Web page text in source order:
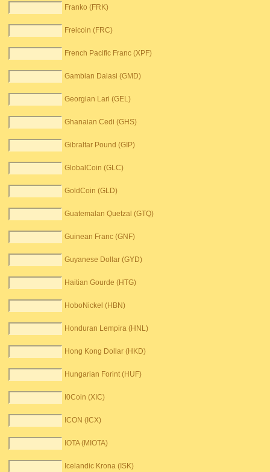
Franko (FRK)
Freicoin (FRC)
French Pacific Franc (XPF)
Gambian Dalasi (GMD)
Georgian Lari (GEL)
Ghanaian Cedi (GHS)
Gibraltar Pound (GIP)
GlobalCoin (GLC)
GoldCoin (GLD)
Guatemalan Quetzal (GTQ)
Guinean Franc (GNF)
Guyanese Dollar (GYD)
Haitian Gourde (HTG)
HoboNickel (HBN)
Honduran Lempira (HNL)
Hong Kong Dollar (HKD)
Hungarian Forint (HUF)
I0Coin (XIC)
ICON (ICX)
IOTA (MIOTA)
Icelandic Krona (ISK)